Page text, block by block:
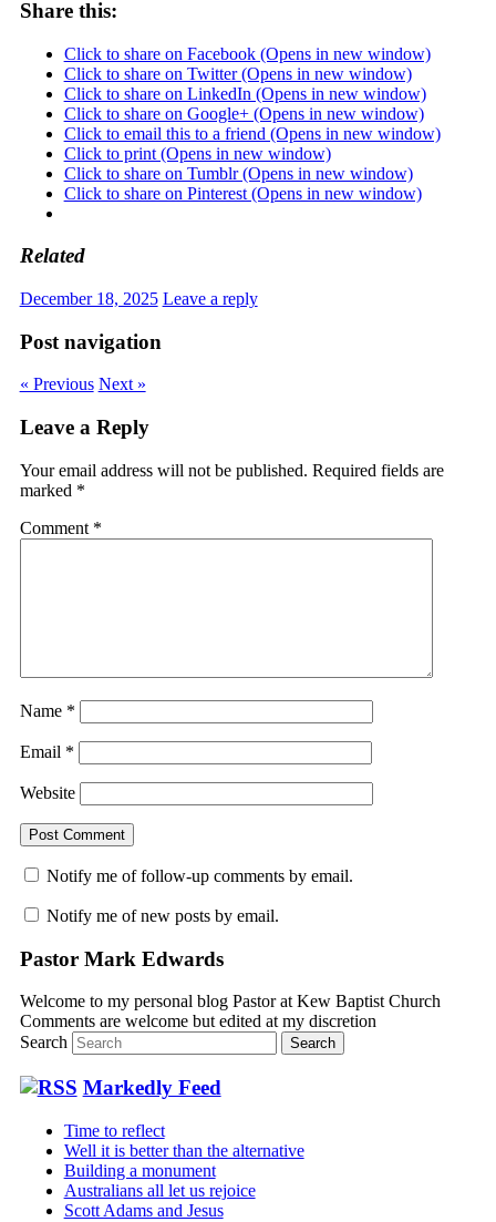
Share this:
Click to share on Facebook (Opens in new window)
Click to share on Twitter (Opens in new window)
Click to share on LinkedIn (Opens in new window)
Click to share on Google+ (Opens in new window)
Click to email this to a friend (Opens in new window)
Click to print (Opens in new window)
Click to share on Tumblr (Opens in new window)
Click to share on Pinterest (Opens in new window)
Related
December 18, 2025 Leave a reply
Post navigation
« Previous Next »
Leave a Reply
Your email address will not be published. Required fields are
marked *
Comment *
Name *
Email *
Website
Notify me of follow-up comments by email.
Notify me of new posts by email.
Pastor Mark Edwards
Welcome to my personal blog Pastor at Kew Baptist Church
Comments are welcome but edited at my discretion
Search
Markedly Feed
Time to reflect
Well it is better than the alternative
Building a monument
Australians all let us rejoice
Scott Adams and Jesus